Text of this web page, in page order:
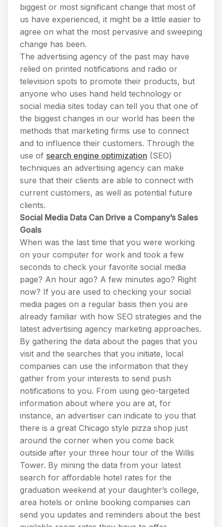
biggest or most significant change that most of
us have experienced, it might be a little easier to
agree on what the most pervasive and sweeping
change has been.
The advertising agency of the past may have
relied on printed notifications and radio or
television spots to promote their products, but
anyone who uses hand held technology or
social media sites today can tell you that one of
the biggest changes in our world has been the
methods that marketing firms use to connect
and to influence their customers. Through the
use of search engine optimization (SEO)
techniques an advertising agency can make
sure that their clients are able to connect with
current customers, as well as potential future
clients.
Social Media Data Can Drive a Company’s Sales
Goals
When was the last time that you were working
on your computer for work and took a few
seconds to check your favorite social media
page? An hour ago? A few minutes ago? Right
now? If you are used to checking your social
media pages on a regular basis then you are
already familiar with how SEO strategies and the
latest advertising agency marketing approaches.
By gathering the data about the pages that you
visit and the searches that you initiate, local
companies can use the information that they
gather from your interests to send push
notifications to you. From using geo-targeted
information about where you are at, for
instance, an advertiser can indicate to you that
there is a great Chicago style pizza shop just
around the corner when you come back
outside after your three hour tour of the Willis
Tower. By mining the data from your latest
search for affordable hotel rates for the
graduation weekend at your daughter’s college,
area hotels or online booking companies can
send you updates and reminders about the best